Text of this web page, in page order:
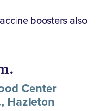
boosters also
Center
Hazleton